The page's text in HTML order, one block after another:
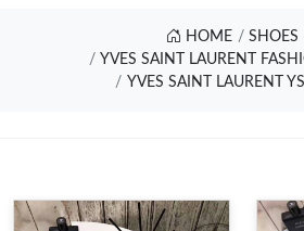
HOME
SHOES
YVES SAINT LAURENT
YVES SAINT LAURENT